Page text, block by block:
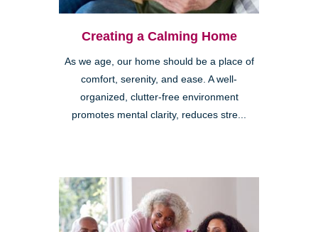
Creating a Calming Home
As we age, our home should be a place of
comfort, serenity, and ease. A well-
organized, clutter-free environment
promotes mental clarity, reduces stre...